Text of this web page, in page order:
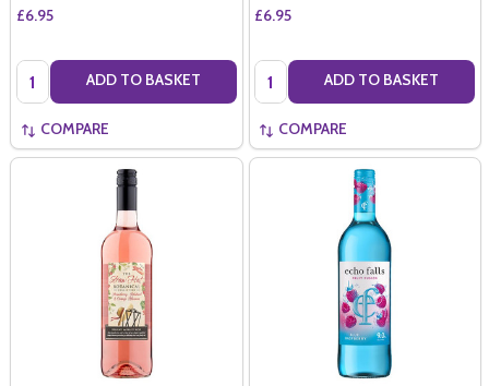
£6.95
Quantity: ADD TO BASKET
COMPARE
£6.95
Quantity: ADD TO BASKET
COMPARE